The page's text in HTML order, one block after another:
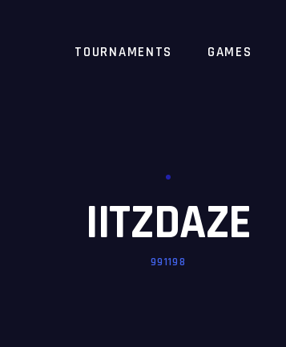
TOURNAMENTS GAMES
IITZDAZE
991198